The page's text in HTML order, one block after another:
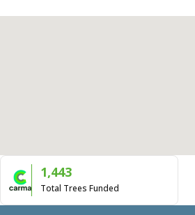
1,443
Total Trees Funded